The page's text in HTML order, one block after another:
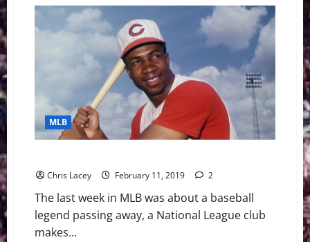
MLB
Chris Lacey February 11, 2019 2
The last week in MLB was about a baseball
legend passing away, a National League club
makes...